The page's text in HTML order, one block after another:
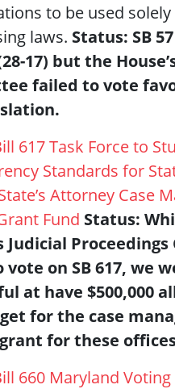
to be used
laws. Status: SB
17) but the
failed to vote
617 Task Force to
Standards for
Attorney Case
Fund Status:
Judicial
on SB 617, we
at have $500,000
for the case
for these
660 Maryland